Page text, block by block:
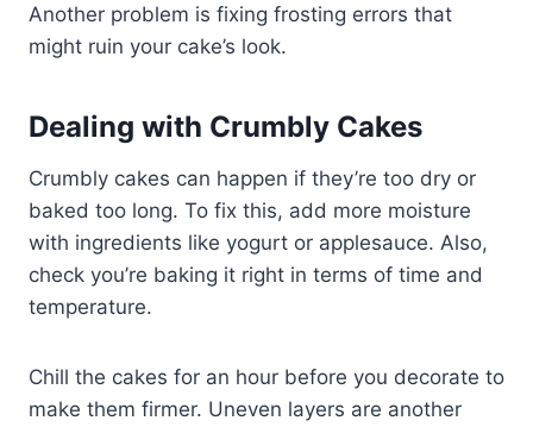
Another problem is fixing frosting errors that
might ruin your cake’s look.
Dealing with Crumbly Cakes
Crumbly cakes can happen if they’re too dry or
baked too long. To fix this, add more moisture
with ingredients like yogurt or applesauce. Also,
check you’re baking it right in terms of time and
temperature.
Chill the cakes for an hour before you decorate to
make them firmer. Uneven layers are another